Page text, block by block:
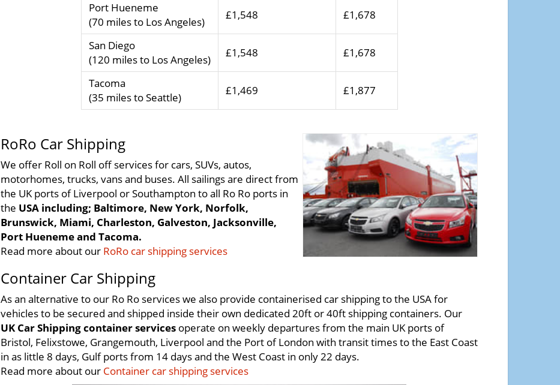
Port Hueneme
(70 miles to Los Angeles)
£1,548 £1,678
San Diego
(120 miles to Los Angeles)
£1,548 £1,678
Tacoma
(35 miles to Seattle)
£1,469 £1,877
RoRo Car Shipping
We offer Roll on Roll off services for cars, SUVs, autos,
motorhomes, trucks, vans and buses. All sailings are direct from
the UK ports of Liverpool or Southampton to all Ro Ro ports in
the USA including; Baltimore, New York, Norfolk,
Brunswick, Miami, Charleston, Galveston, Jacksonville,
Port Hueneme and Tacoma.
Read more about our RoRo car shipping services
Container Car Shipping
As an alternative to our Ro Ro services we also provide containerised car shipping to the USA for
vehicles to be secured and shipped inside their own dedicated 20ft or 40ft shipping containers. Our
UK Car Shipping container services operate on weekly departures from the main UK ports of
Bristol, Felixstowe, Grangemouth, Liverpool and the Port of London with transit times to the East Coast
in as little 8 days, Gulf ports from 14 days and the West Coast in only 22 days.
Read more about our Container car shipping services